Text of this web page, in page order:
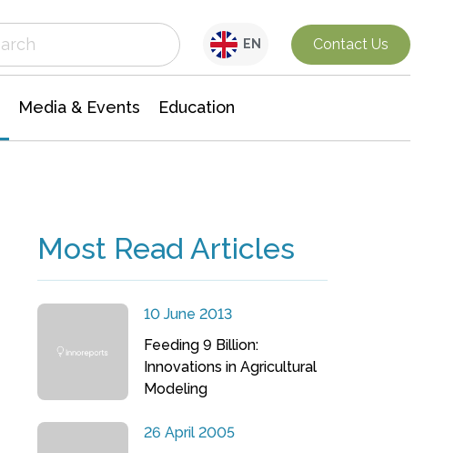
EN Contact Us
Media & Events Education
Most Read Articles
10 June 2013
Feeding 9 Billion:
Innovations in Agricultural
Modeling
26 April 2005